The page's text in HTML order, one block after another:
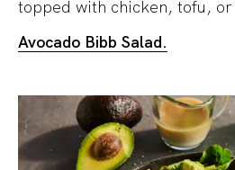
topped with chicken, tofu,
Avocado Bibb Salad.